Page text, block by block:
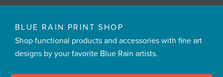
BLUE RAIN PRINT SHOP
Shop functional products and accessories with fine art
designs by your favorite Blue Rain artists.